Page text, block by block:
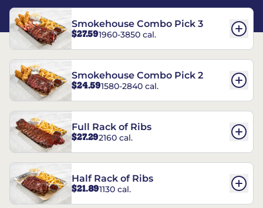
Smokehouse Combo Pick 3
$27.591960-3850 cal.
Smokehouse Combo Pick 2
$24.591580-2840 cal.
Full Rack of Ribs
$27.292160 cal.
Half Rack of Ribs
$21.891130 cal.